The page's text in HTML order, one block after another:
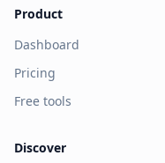
Product
Dashboard
Pricing
Free tools
Discover